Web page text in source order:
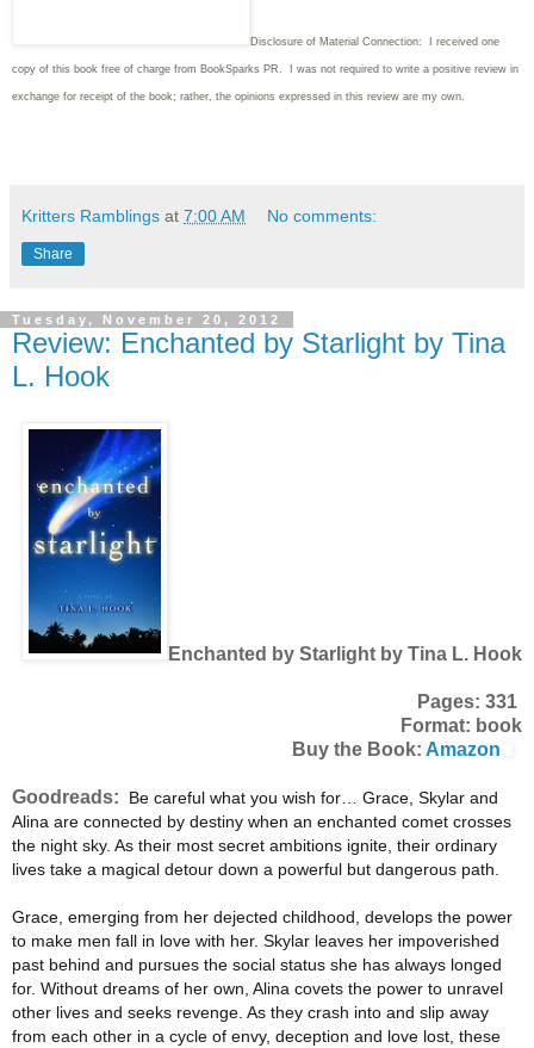
Disclosure of Material Connection: I received one
copy of this book free of charge from BookSparks PR. I was not required to write a positive review in
exchange for receipt of the book; rather, the opinions expressed in this review are my own.
Kritters Ramblings at 7:00 AM No comments:
Share
Tuesday, November 20, 2012
Review: Enchanted by Starlight by Tina
L. Hook
Enchanted by Starlight by Tina L. Hook
Pages: 331
Format: book
Buy the Book: Amazon
Goodreads:
Be careful what you wish for… Grace, Skylar and
Alina are connected by destiny when an enchanted comet crosses
the night sky. As their most secret ambitions ignite, their ordinary
lives take a magical detour down a powerful but dangerous path.
Grace, emerging from her dejected childhood, develops the power
to make men fall in love with her. Skylar leaves her impoverished
past behind and pursues the social status she has always longed
for. Without dreams of her own, Alina covets the power to unravel
other lives and seeks revenge. As they crash into and slip away
from each other in a cycle of envy, deception and love lost, these